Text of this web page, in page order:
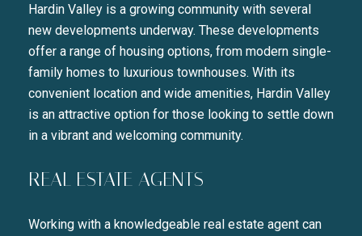
Hardin Valley is a growing community with several
new developments underway. These developments
offer a range of housing options, from modern single-
family homes to luxurious townhouses. With its
convenient location and wide amenities, Hardin Valley
is an attractive option for those looking to settle down
in a vibrant and welcoming community.
REAL ESTATE AGENTS
Working with a knowledgeable real estate agent can